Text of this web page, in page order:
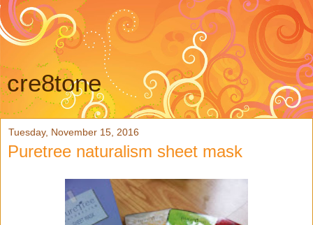
cre8tone
Tuesday, November 15, 2016
Puretree naturalism sheet mask